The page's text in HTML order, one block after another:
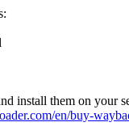
install them on your
en/buy-